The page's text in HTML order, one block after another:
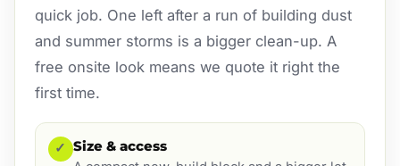
quick job. One left after a run of building dust
and summer storms is a bigger clean-up. A
free onsite look means we quote it right the
first time.
✓ Size & access